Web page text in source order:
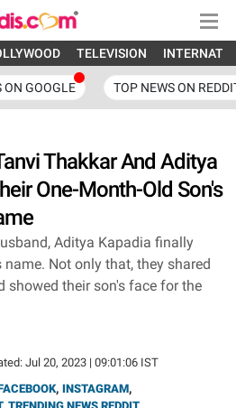
TELEVISION
ON GOOGLE TOP NEWS ON
Thakkar And Aditya
One-Month-Old Son's
Aditya Kapadia finally
name. Not only that, they shared
showed their son's face for the
Jul 20, 2023 | 09:01:06 IST
, INSTAGRAM,